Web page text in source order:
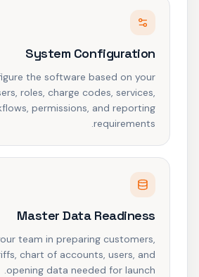
System Configuration
the software based on your
roles, charge codes, services,
permissions, and reporting
requirements.
Master Data Readiness
team in preparing customers,
chart of accounts, users, and
opening data needed for launch.